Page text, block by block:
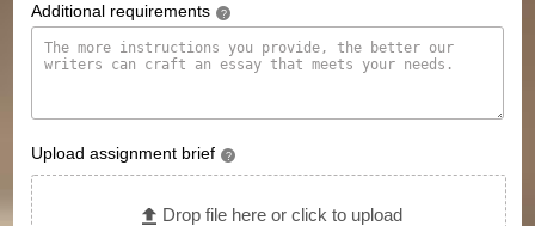
Additional requirements ?
Upload assignment brief ?
Drop file here or click to upload